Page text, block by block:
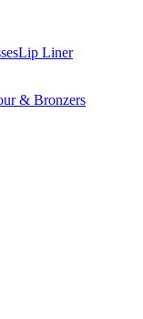
Lip Liner
& Bronzers